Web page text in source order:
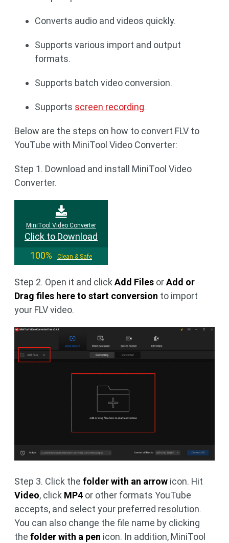
Converts audio and videos quickly.
Supports various import and output
formats.
Supports batch video conversion.
Supports screen recording.
Below are the steps on how to convert FLV to
YouTube with MiniTool Video Converter:
Step 1. Download and install MiniTool Video
Converter.
MiniTool Video Converter
Click to Download
100%
Clean & Safe
Step 2. Open it and click Add Files orAdd or
Drag files here to start conversion to import
your FLV video.
Step 3. Click the folder with an arrow icon. Hit
Video, click MP4 or other formats YouTube
accepts, and select your preferred resolution.
You can also change the file name by clicking
the folder with a pen icon. In addition, MiniTool